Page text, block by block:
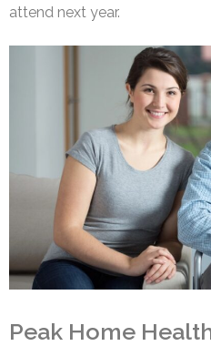
attend next year.
Peak Home